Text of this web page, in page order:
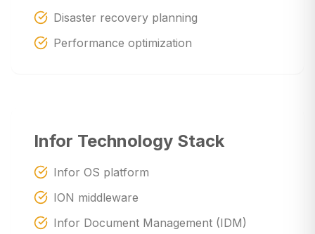
Disaster recovery planning
Performance optimization
Infor Technology Stack
Infor OS platform
ION middleware
Infor Document Management (IDM)